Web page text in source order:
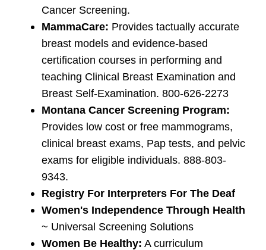
Cancer Screening.
MammaCare: Provides tactually accurate
breast models and evidence-based
certification courses in performing and
teaching Clinical Breast Examination and
Breast Self-Examination. 800-626-2273
Montana Cancer Screening Program:
Provides low cost or free mammograms,
clinical breast exams, Pap tests, and pelvic
exams for eligible individuals. 888-803-
9343.
Registry For Interpreters For The Deaf
Women's Independence Through Health
~ Universal Screening Solutions
Women Be Healthy: A curriculum